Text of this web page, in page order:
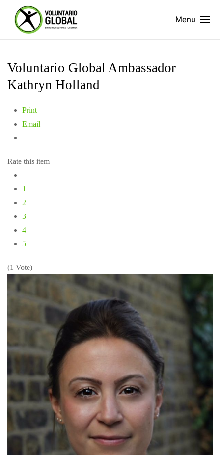
Menu
Voluntario Global Ambassador
Kathryn Holland
Print
Email
Rate this item
1
2
3
4
5
(1 Vote)